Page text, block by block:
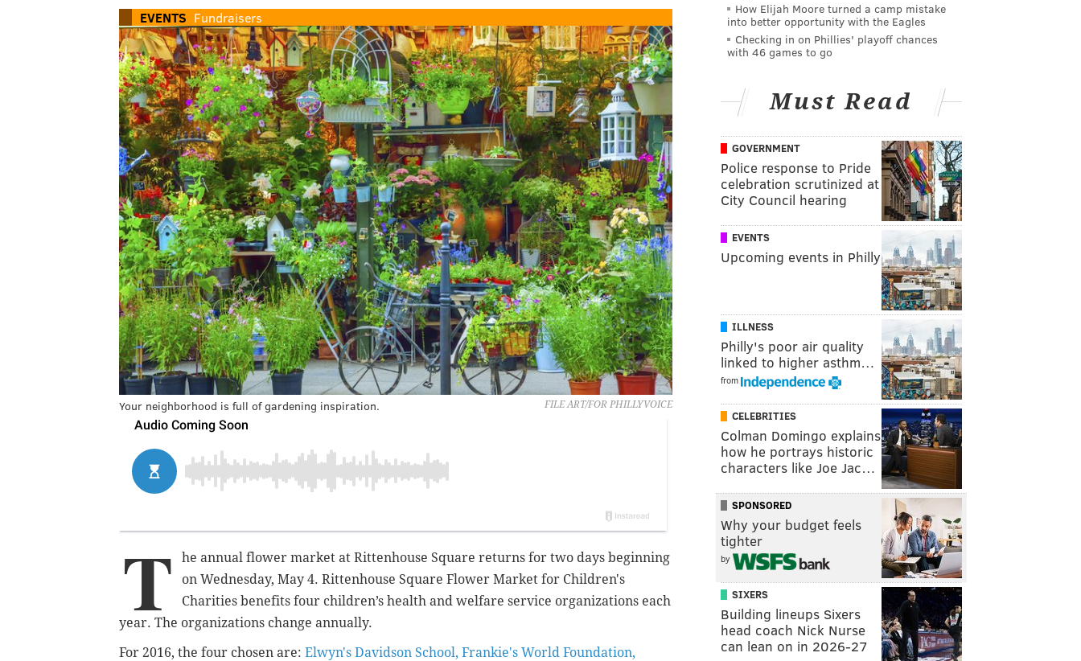
EVENTS Fundraisers
FILE ART/FOR PHILLYVOICE
Your neighborhood is full of gardening inspiration.
T
he annual flower market at Rittenhouse Square returns for two days beginning
on Wednesday, May 4. Rittenhouse Square Flower Market for Children's
Charities benefits four children’s health and welfare service organizations each
year. The organizations change annually.
For 2016, the four chosen are: Elwyn's Davidson School, Frankie's World Foundation,
How Elijah Moore turned a camp mistake
into better opportunity with the Eagles
Checking in on Phillies' playoff chances
with 46 games to go
Must Read
GOVERNMENT
Police response to Pride
celebration scrutinized at
City Council hearing
EVENTS
Upcoming events in Philly
ILLNESS
Philly's poor air quality
linked to higher asthm…
from
CELEBRITIES
Colman Domingo explains
how he portrays historic
characters like Joe Jac…
SPONSORED
Why your budget feels
tighter
by
SIXERS
Building lineups Sixers
head coach Nick Nurse
can lean on in 2026-27